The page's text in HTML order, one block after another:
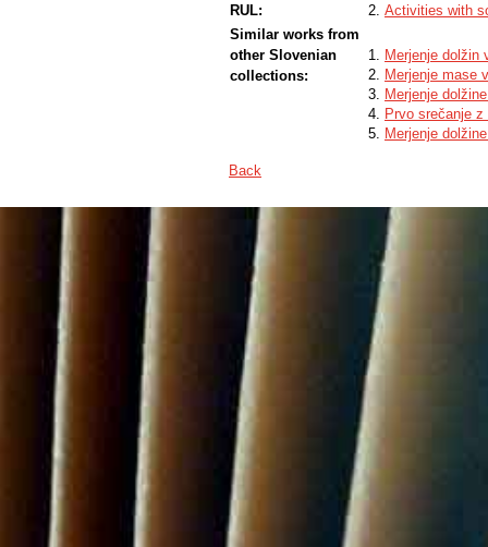
RUL:
Activities with
Similar works from
other Slovenian
collections:
Merjenje dolžin
Merjenje mase
Merjenje
Prvo srečanje
Merjenje
Back